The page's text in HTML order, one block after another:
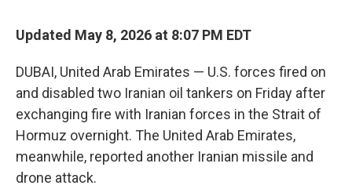
Updated May 8, 2026 at 8:07 PM EDT
DUBAI, United Arab Emirates — U.S. forces fired on
and disabled two Iranian oil tankers on Friday after
exchanging fire with Iranian forces in the Strait of
Hormuz overnight. The United Arab Emirates,
meanwhile, reported another Iranian missile and
drone attack.